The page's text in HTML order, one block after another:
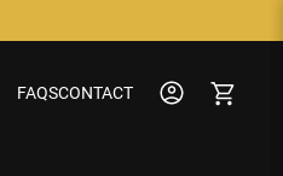
FAQSCONTACT